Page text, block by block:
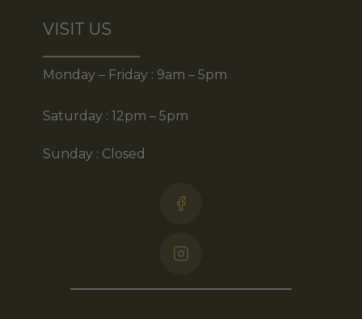
VISIT US
Monday – Friday : 9am – 5pm
Saturday : 12pm – 5pm
Sunday : Closed